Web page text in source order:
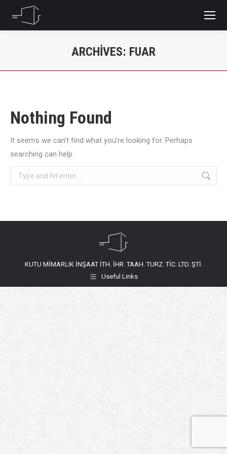
ARCHIVES: FUAR
Nothing Found
It seems we can’t find what you’re looking for. Perhaps
searching can help.
Search:
KUTU MİMARLIK İNŞAAT İTH. İHR. TAAH. TURZ. TİC. LTD. ŞTİ.
Useful Links